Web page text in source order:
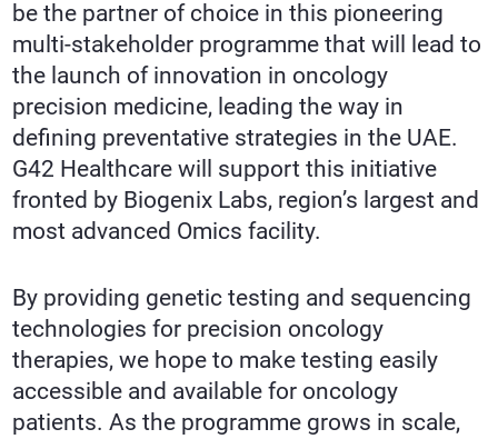
be the partner of choice in this pioneering
multi-stakeholder programme that will lead to
the launch of innovation in oncology
precision medicine, leading the way in
defining preventative strategies in the UAE.
G42 Healthcare will support this initiative
fronted by Biogenix Labs, region’s largest and
most advanced Omics facility.
By providing genetic testing and sequencing
technologies for precision oncology
therapies, we hope to make testing easily
accessible and available for oncology
patients. As the programme grows in scale,